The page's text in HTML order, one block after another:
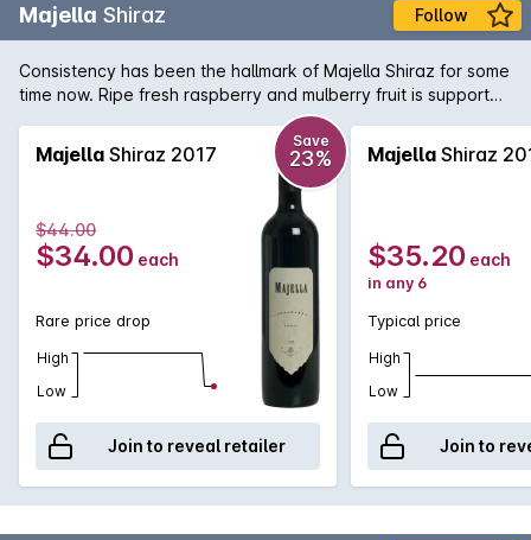
Majella Shiraz Follow
Consistency has been the hallmark of Majella Shiraz for some
time now. Ripe fresh raspberry and mulberry fruit is supported
Majella Shiraz 2017
Save
23%
$44.00
$34.00 each
Rare price drop
High
Low
Join to reveal retailer
Majella Shiraz
$35.20 each
in any 6
Typical price
High
Low
Join to